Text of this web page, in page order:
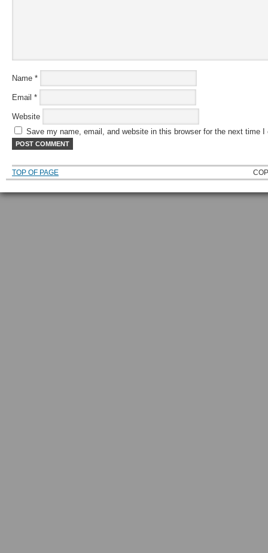
Name *
Email *
Website
Save my name, email, and website in this browser for the next time I
TOP OF PAGE